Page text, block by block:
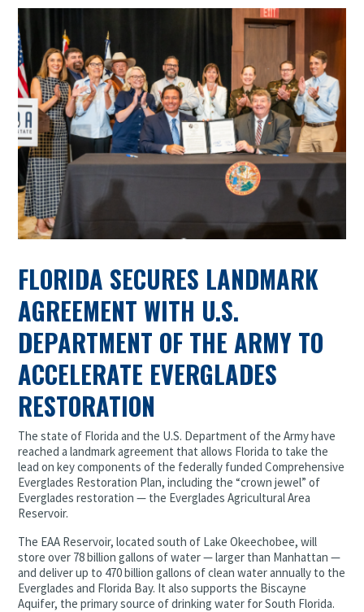
FLORIDA SECURES LANDMARK
AGREEMENT WITH U.S.
DEPARTMENT OF THE ARMY TO
ACCELERATE EVERGLADES
RESTORATION
The state of Florida and the U.S. Department of the Army have
reached a landmark agreement that allows Florida to take the
lead on key components of the federally funded Comprehensive
Everglades Restoration Plan, including the “crown jewel” of
Everglades restoration — the Everglades Agricultural Area
Reservoir.
The EAA Reservoir, located south of Lake Okeechobee, will
store over 78 billion gallons of water — larger than Manhattan —
and deliver up to 470 billion gallons of clean water annually to the
Everglades and Florida Bay. It also supports the Biscayne
Aquifer, the primary source of drinking water for South Florida.